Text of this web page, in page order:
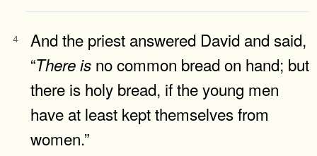
4
And the priest answered David and said,
“Thereis no common bread on hand; but
there is holy bread, if the young men
have at least kept themselves from
women.”